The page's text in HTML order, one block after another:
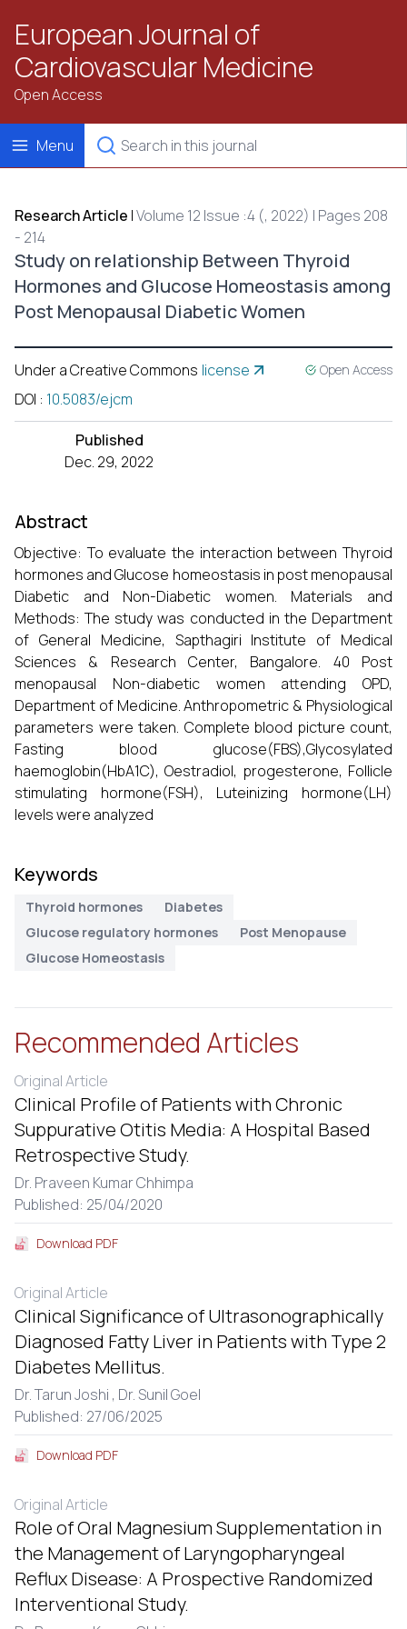
European Journal of
Cardiovascular Medicine
Open Access
Menu
Research Article |Volume 12 Issue :4 (, 2022) | Pages 208
- 214
Study on relationship Between Thyroid
Hormones and Glucose Homeostasis among
Post Menopausal Diabetic Women
Under a Creative Commons license Open Access
DOI : 10.5083/ejcm
Published
Dec. 29, 2022
Abstract
Objective: To evaluate the interaction between Thyroid
hormones and Glucose homeostasis in post menopausal
Diabetic and Non-Diabetic women. Materials and
Methods: The study was conducted in the Department
of General Medicine, Sapthagiri Institute of Medical
Sciences & Research Center, Bangalore. 40 Post
menopausal Non-diabetic women attending OPD,
Department of Medicine. Anthropometric & Physiological
parameters were taken. Complete blood picture count,
Fasting blood glucose(FBS),Glycosylated
haemoglobin(HbA1C), Oestradiol, progesterone, Follicle
stimulating hormone(FSH), Luteinizing hormone(LH)
levels were analyzed
Keywords
Thyroid hormones
Diabetes
Glucose regulatory hormones
Post Menopause
Glucose Homeostasis
Recommended Articles
Original Article
Clinical Profile of Patients with Chronic
Suppurative Otitis Media: A Hospital Based
Retrospective Study.
Dr. Praveen Kumar Chhimpa
Published: 25/04/2020
Download PDF
Original Article
Clinical Significance of Ultrasonographically
Diagnosed Fatty Liver in Patients with Type 2
Diabetes Mellitus.
Dr. Tarun Joshi , Dr. Sunil Goel
Published: 27/06/2025
Download PDF
Original Article
Role of Oral Magnesium Supplementation in
the Management of Laryngopharyngeal
Reflux Disease: A Prospective Randomized
Interventional Study.